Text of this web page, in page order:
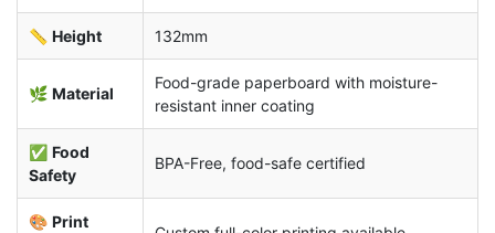
📏 Height 132mm
🌿 Material
Food-grade paperboard with moisture-
resistant inner coating
✅ Food
Safety
BPA-Free, food-safe certified
🎨 Print